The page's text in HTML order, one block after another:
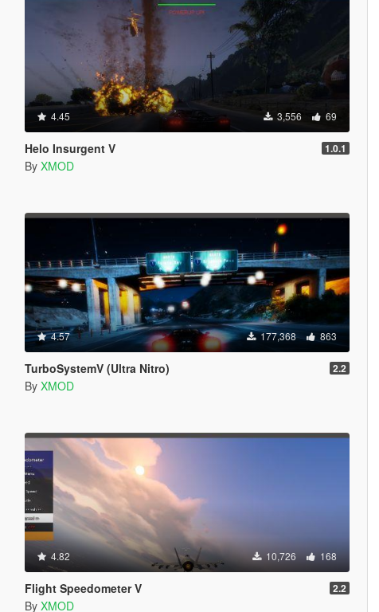
4.45 3,556 69
Helo Insurgent V 1.0.1
By XMOD
4.57 177,368 863
TurboSystemV (Ultra Nitro) 2.2
By XMOD
4.82 10,726 168
Flight Speedometer V 2.2
By XMOD